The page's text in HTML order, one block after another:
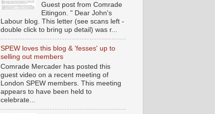
Guest post from Comrade
Eitingon. " Dear John's
Labour blog. This letter (see scans left -
double click to bring up detail) was r...
SPEW loves this blog & 'fesses' up to
selling out members
Comrade Mercader has posted this
guest video on a recent meeting of
London SPEW members. This meeting
appears to have been held to
celebrate...